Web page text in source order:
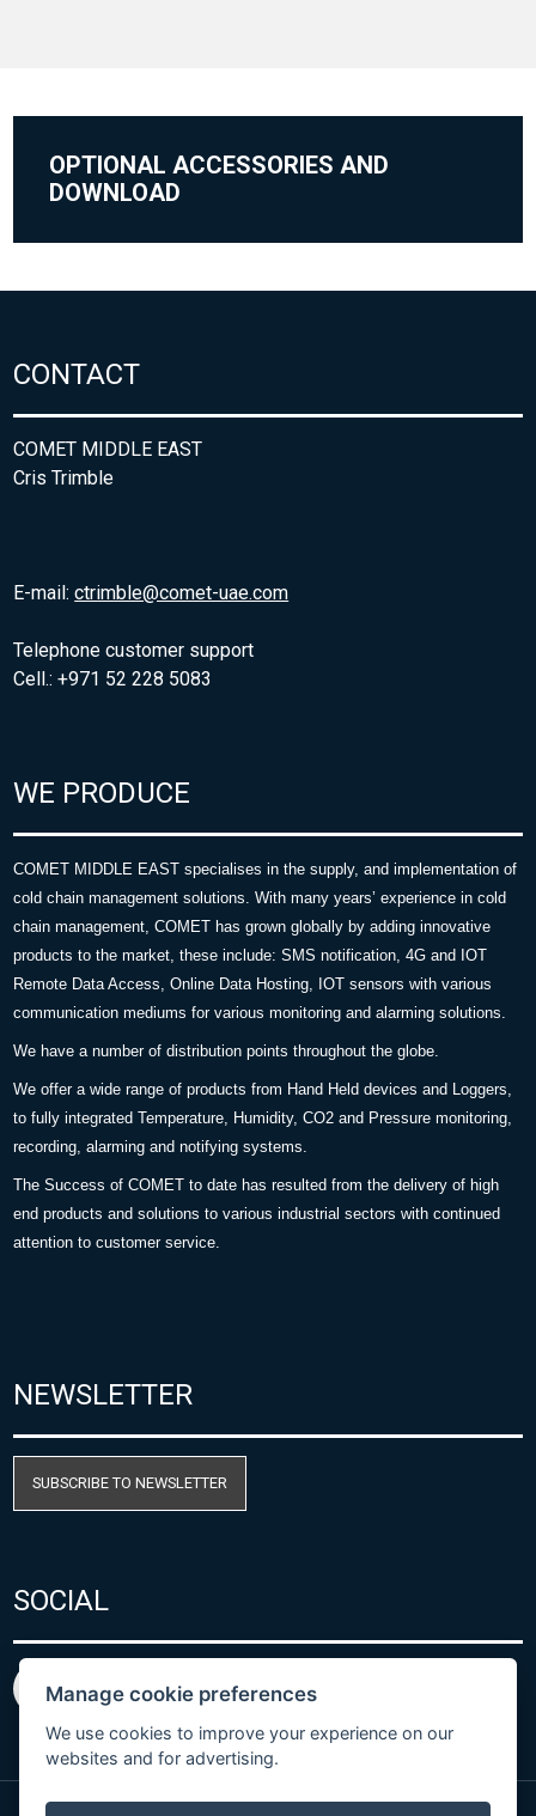
OPTIONAL ACCESSORIES AND
DOWNLOAD
CONTACT
COMET MIDDLE EAST
Cris Trimble
E-mail:ctrimble@comet-uae.com
Telephone customer support
Cell.: +971 52 228 5083
WE PRODUCE
COMET MIDDLE EAST specialises in the supply, and implementation of
cold chain management solutions. With many years’ experience in cold
chain management, COMET has grown globally by adding innovative
products to the market, these include: SMS notification, 4G and IOT
Remote Data Access, Online Data Hosting, IOT sensors with various
communication mediums for various monitoring and alarming solutions.
We have a number of distribution points throughout the globe.
We offer a wide range of products from Hand Held devices and Loggers,
to fully integrated Temperature, Humidity, CO2 and Pressure monitoring,
recording, alarming and notifying systems.
The Success of COMET to date has resulted from the delivery of high
end products and solutions to various industrial sectors with continued
attention to customer service.
NEWSLETTER
SUBSCRIBE TO NEWSLETTER
SOCIAL
Manage cookie preferences
We use cookies to improve your experience on our
websites and for advertising.